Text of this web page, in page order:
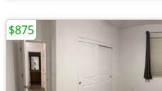
$875